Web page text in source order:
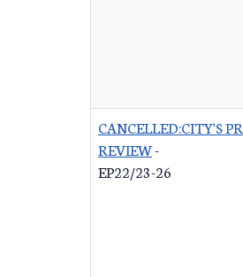
CANCELLED:CITY'S
REVIEW-
EP22/23-26